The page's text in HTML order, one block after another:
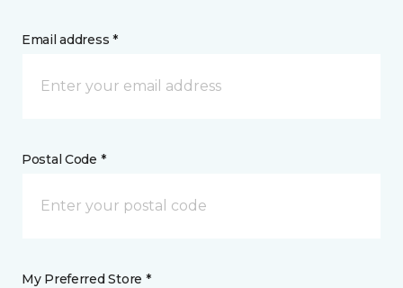
Email address *
Postal Code *
My Preferred Store *